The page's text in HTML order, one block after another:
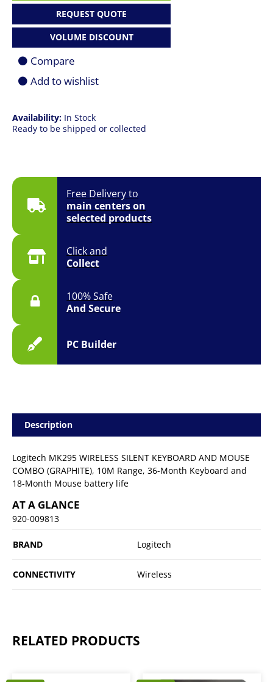
Free Delivery to
main centers on
selected products
Click and
Collect
100% Safe
And Secure
PC Builder
Availability: In Stock
Ready to be shipped or collected
Wireless
Keyboard
Mouse
Combo
Graphite
REQUEST QUOTE
VOLUME DISCOUNT
Compare
Add to wishlist
Description
Logitech MK295 WIRELESS SILENT KEYBOARD AND MOUSE
COMBO (GRAPHITE), 10M Range, 36-Month Keyboard and
18-Month Mouse battery life
AT A GLANCE
920-009813
BRAND Logitech
CONNECTIVITY Wireless
RELATED PRODUCTS